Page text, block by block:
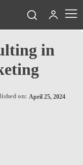
in
on: April 25, 2024